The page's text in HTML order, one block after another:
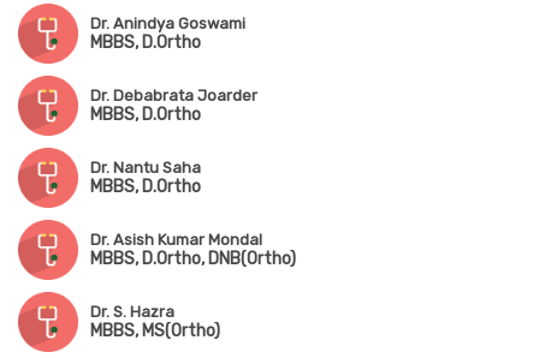
Dr. Anindya Goswami
MBBS, D.Ortho
Dr. Debabrata Joarder
MBBS, D.Ortho
Dr. Nantu Saha
MBBS, D.Ortho
Dr. Asish Kumar Mondal
MBBS, D.Ortho, DNB(Ortho)
Dr. S. Hazra
MBBS, MS(Ortho)